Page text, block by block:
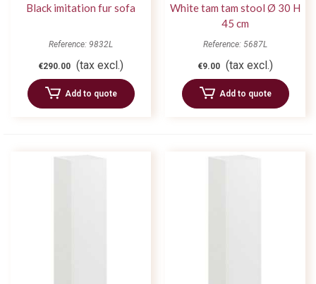
Black imitation fur sofa
Reference: 9832L
€290.00 (tax excl.)
Add to quote
White tam tam stool Ø 30 H
45 cm
Reference: 5687L
€9.00 (tax excl.)
Add to quote